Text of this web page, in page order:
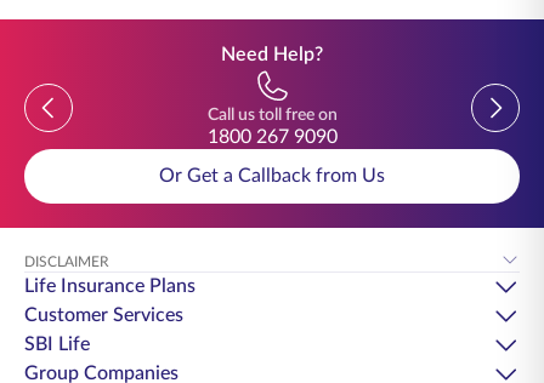
Need Help?
Previous
Call us toll free on
1800 267 9090
Previous
Or Get a Callback from Us
DISCLAIMER
Life Insurance Plans
Customer Services
SBI Life
Group Companies